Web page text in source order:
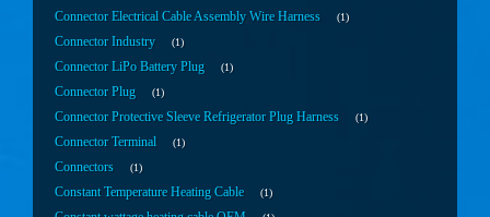
Connector Electrical Cable Assembly Wire Harness 1
Connector Industry 1
Connector LiPo Battery Plug 1
Connector Plug 1
Connector Protective Sleeve Refrigerator Plug Harness 1
Connector Terminal 1
Connectors 1
Constant Temperature Heating Cable 1